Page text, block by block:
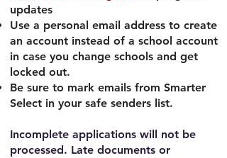
updates
Use a personal email address to create
an account instead of a school account
in case you change schools and get
locked out.
Be sure to mark emails from Smarter
Select in your safe senders list.
Incomplete applications will not be
processed. Late documents or